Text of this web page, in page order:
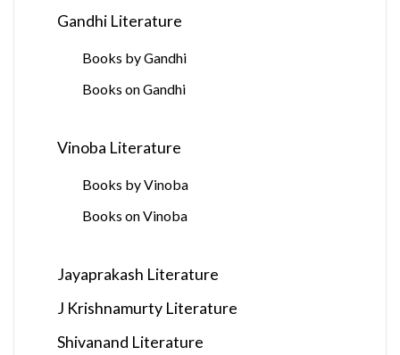
Gandhi Literature
Books by Gandhi
Books on Gandhi
Vinoba Literature
Books by Vinoba
Books on Vinoba
Jayaprakash Literature
J Krishnamurty Literature
Shivanand Literature